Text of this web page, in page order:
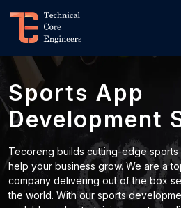
Sports App
Development
Tecoreng builds cutting-edge
help your business grow. We are a
company delivering out of the box
the world. With our sports